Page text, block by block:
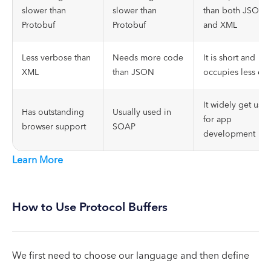
slower than
Protobuf
slower than
Protobuf
than both JSON
and XML
Less verbose than
XML
Needs more code
than JSON
It is short and
occupies less
Has outstanding
browser support
Usually used in
SOAP
It widely get
for app
development
Learn More
How to Use Protocol Buffers
We first need to choose our language and then define